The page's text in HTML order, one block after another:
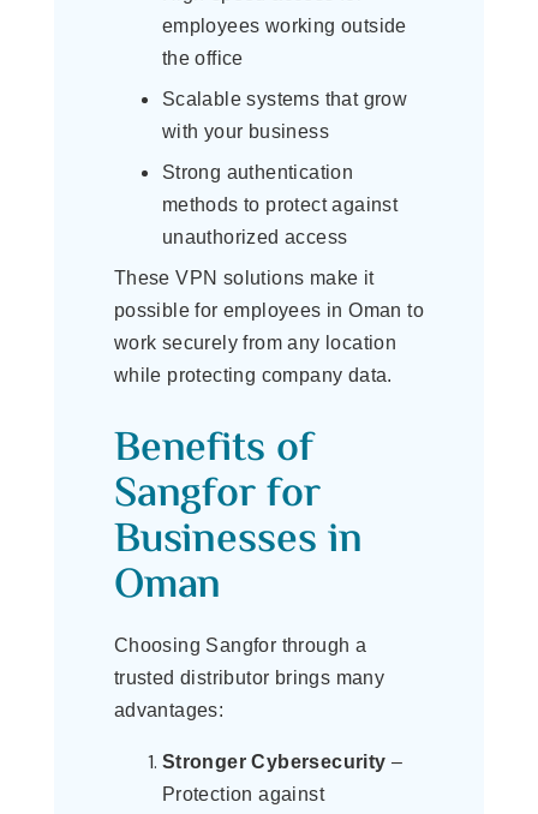
employees working outside
the office
Scalable systems that grow
with your business
Strong authentication
methods to protect against
unauthorized access
These VPN solutions make it
possible for employees in Oman to
work securely from any location
while protecting company data.
Benefits of
Sangfor for
Businesses in
Oman
Choosing Sangfor through a
trusted distributor brings many
advantages:
Stronger Cybersecurity –
Protection against